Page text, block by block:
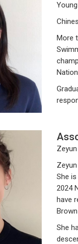
More
She
2024
have
She